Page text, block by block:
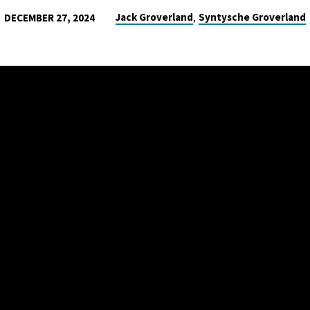
DECEMBER 27, 2024 Jack Groverland,Syntysche Groverland